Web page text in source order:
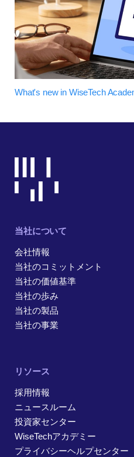
What's new in WiseTech
当社について
会社情報
当社のコミットメント
当社の価値基準
当社の歩み
当社の製品
当社の事業
リソース
採用情報
ニュースルーム
投資家センター
WiseTechアカデミー
プライバシーヘルプセンター